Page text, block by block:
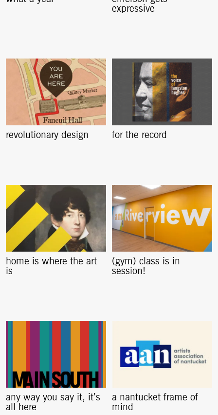
expressive
revolutionary design for the record
home is where the art
is
(gym) class is in
session!
any way you say it, it’s
all here
a nantucket frame of
mind